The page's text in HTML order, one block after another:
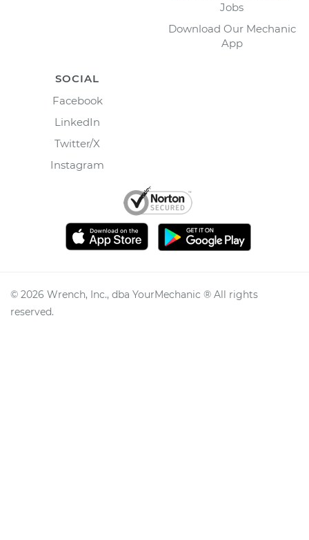
Jobs
Download Our Mechanic
App
SOCIAL
Facebook
LinkedIn
Twitter/X
Instagram
© 2026 Wrench, Inc., dba YourMechanic ® All rights
reserved.